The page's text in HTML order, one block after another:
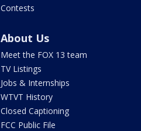
Contests
About Us
Meet the FOX 13 team
TV Listings
Jobs & Internships
WTVT History
Closed Captioning
FCC Public File